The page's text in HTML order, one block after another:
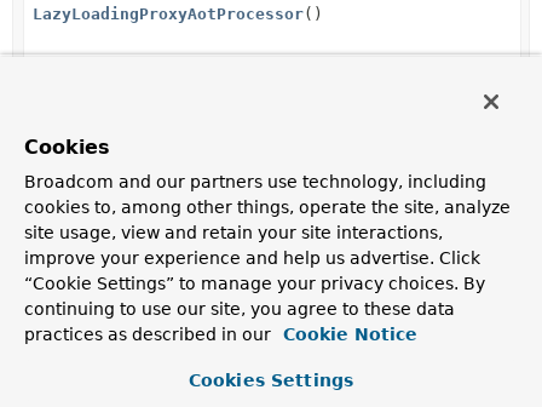
LazyLoadingProxyAotProcessor()
All Methods
Instance Methods
Concrete Methods
Modifier and Type
Method
Description
void
registerLazyLoadingProxyIfNeeded
GenerationContext
generationContext)
Cookies
Broadcom and our partners use technology, including
cookies to, among other things, operate the site, analyze
site usage, view and retain your site interactions,
improve your experience and help us advertise. Click
“Cookie Settings” to manage your privacy choices. By
continuing to use our site, you agree to these data
practices as described in our
Cookie Notice
Cookies Settings